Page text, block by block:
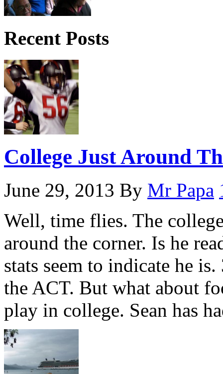
Recent Posts
College Just Around
June 29, 2013 By Mr Papa
Well, time flies. The
around the corner. Is he
stats seem to indicate he
the ACT. But what about
play in college. Sean has